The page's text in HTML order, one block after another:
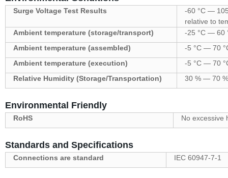
Surge Voltage Test Results
-60 °C —
relative to
Ambient temperature (storage/transport)
-25 °C — 60
Ambient temperature (assembled)
-5 °C — 70
Ambient temperature (execution)
-5 °C — 70
Relative Humidity (Storage/Transportation)
30 % — 70 %
Environmental Friendly
RoHS No excessive
Standards and Specifications
Connections are standard IEC 60947-7-1